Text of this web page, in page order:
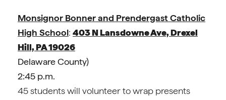
Monsignor Bonner and Prendergast Catholic
High School: 403 N Lansdowne Ave, Drexel
Hill, PA 19026
Delaware County)
2:45 p.m.
45 students will volunteer to wrap presents